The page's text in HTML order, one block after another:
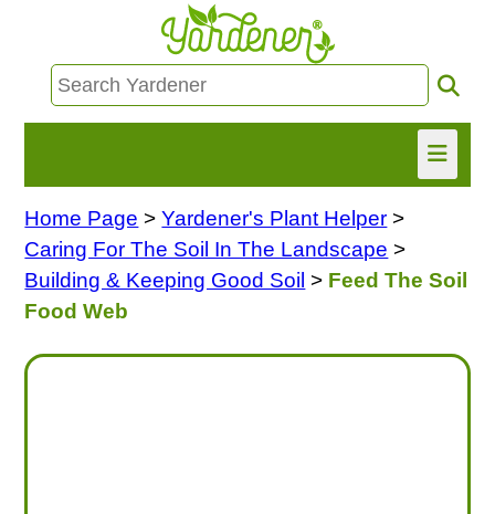
HOME
FIND INFO
Home Page >Yardener's Plant Helper >
Caring For The Soil In The Landscape >
Building & Keeping Good Soil > Feed The Soil
Food Web